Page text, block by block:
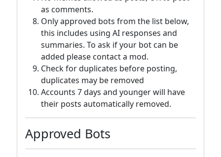
as comments.
Only approved bots from the list below,
this includes using AI responses and
summaries. To ask if your bot can be
added please contact a mod.
Check for duplicates before posting,
duplicates may be removed
Accounts 7 days and younger will have
their posts automatically removed.
Approved Bots